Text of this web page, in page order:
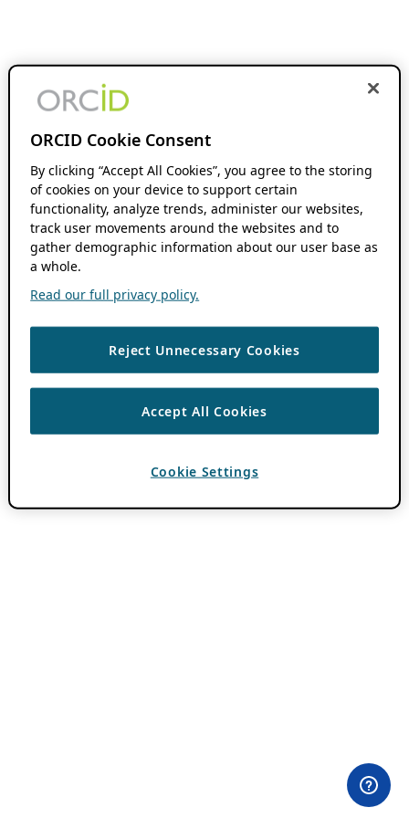
ORCID Cookie Consent
By clicking “Accept All Cookies”, you agree to the storing
of cookies on your device to support certain
functionality, analyze trends, administer our websites,
track user movements around the websites and to
gather demographic information about our user base as
a whole.
Read our full privacy policy.
Reject Unnecessary Cookies
Accept All Cookies
Cookie Settings